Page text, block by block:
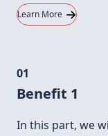
Learn More
01
Benefit 1
In this part, we